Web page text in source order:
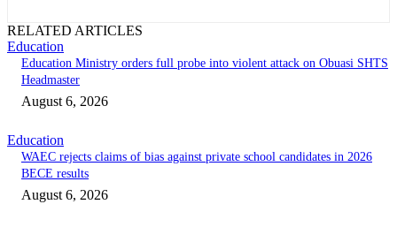
RELATED ARTICLES
Education
Education Ministry orders full probe into violent attack on Obuasi SHTS
Headmaster
August 6, 2026
Education
WAEC rejects claims of bias against private school candidates in 2026
BECE results
August 6, 2026